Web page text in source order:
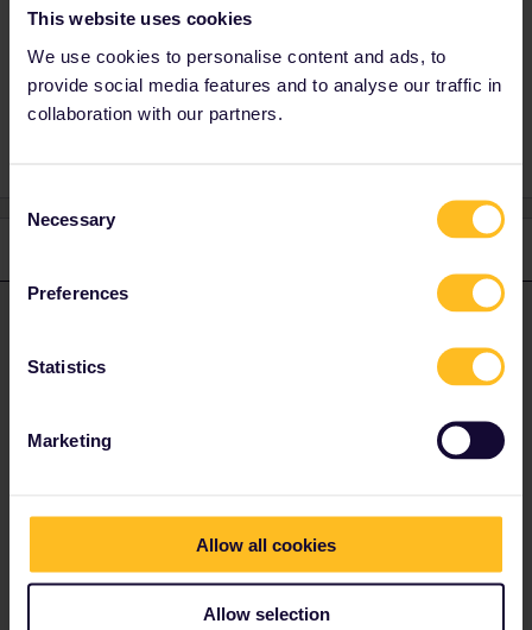
This website uses cookies
We use cookies to personalise content and ads, to
provide social media features and to analyse our traffic in
collaboration with our partners.
Selection
Necessary
Preferences
Statistics
Marketing
Allow all cookies
Allow selection
windows. In some countries local trains do not
Forum|Forum|7 months ago
There is no general rule, first class cars might also be found in
online source is vagonweb.cz for the most long distance trains,
and often there are screens or boards on the platforms where the
marked by “1”, “first”, or sometimes the traditional yellow stripe
above the windows. In some countries local trains do not have